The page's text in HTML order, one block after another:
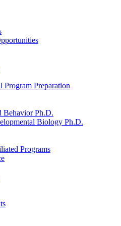
Program Preparation
Behavior Ph.D.
Biology Ph.D.
Programs